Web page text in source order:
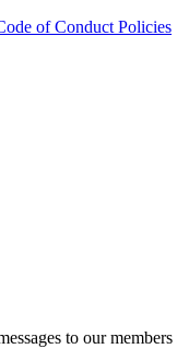
of Conduct Policies
to our